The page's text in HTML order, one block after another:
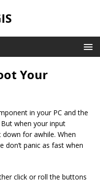
Your
in your PC and the
when your input
down for awhile. When
don’t panic as fast when
click or roll the buttons